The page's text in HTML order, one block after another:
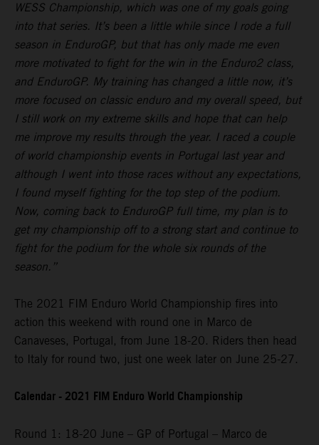
WESS Championship, which was one of my goals going
into that series. It’s been a little while since I rode a full
season in EnduroGP, but that has only made me even
more motivated to fight for the win in the Enduro2 class,
and EnduroGP. My training has changed a little now, it’s
more focused on classic enduro and my overall speed, but
I still work on my extreme skills and hope that can help
me improve my results through the year. I raced a couple
of world championship events in Portugal last year and
although I went into those races without any expectations,
I found myself fighting for the top step of the podium.
Now, coming back to EnduroGP full time, my plan is to
get my championship off to a strong start and continue to
fight for the podium for the whole six rounds of the
season.”
The 2021 FIM Enduro World Championship fires into
action this weekend with round one in Marco de
Canaveses, Portugal, from June 18-20. Riders then head
to Italy for round two, just one week later on June 25-27.
Calendar - 2021 FIM Enduro World Championship
Round 1: 18-20 June – GP of Portugal – Marco de